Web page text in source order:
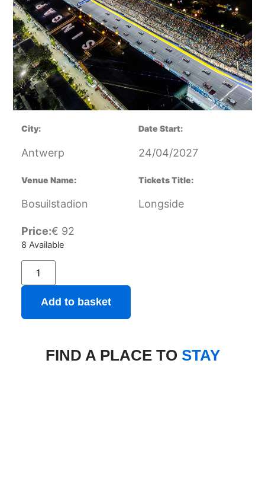
City:
Antwerp
Date Start:
24/04/2027
Venue Name:
Bosuilstadion
Tickets Title:
Longside
Price:€ 92
8 Available
Add to basket
FIND A PLACE TO STAY